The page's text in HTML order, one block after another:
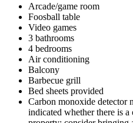
Arcade/game room
Foosball table
Video games
3 bathrooms
4 bedrooms
Air conditioning
Balcony
Barbecue grill
Bed sheets provided
Carbon monoxide detector
indicated whether there is